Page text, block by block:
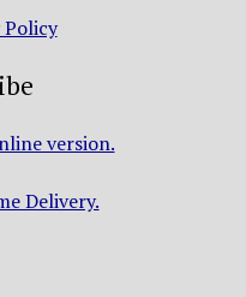
Policy
version.
Delivery.